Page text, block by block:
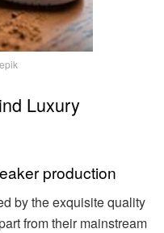
Luxury
production
by the exquisite quality
from their mainstream